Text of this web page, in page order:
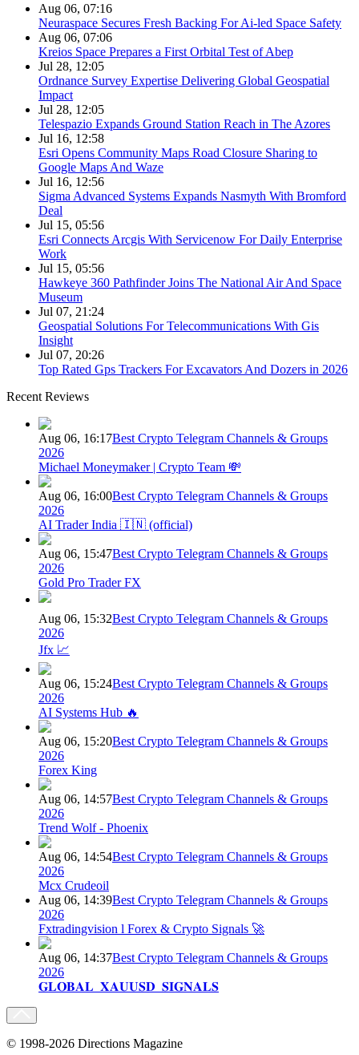
Aug 06, 07:16
Neuraspace Secures Fresh Backing For Ai-led Space Safety
Aug 06, 07:06
Kreios Space Prepares a First Orbital Test of Abep
Jul 28, 12:05
Ordnance Survey Expertise Delivering Global Geospatial
Impact
Jul 28, 12:05
Telespazio Expands Ground Station Reach in The Azores
Jul 16, 12:58
Esri Opens Community Maps Road Closure Sharing to
Google Maps And Waze
Jul 16, 12:56
Sigma Advanced Systems Expands Nasmyth With Bromford
Deal
Jul 15, 05:56
Esri Connects Arcgis With Servicenow For Daily Enterprise
Work
Jul 15, 05:56
Hawkeye 360 Pathfinder Joins The National Air And Space
Museum
Jul 07, 21:24
Geospatial Solutions For Telecommunications With Gis
Insight
Jul 07, 20:26
Top Rated Gps Trackers For Excavators And Dozers in 2026
Recent Reviews
Aug 06, 16:17Best Crypto Telegram Channels & Groups
2026
Michael Moneymaker | Crypto Team 💸
Aug 06, 16:00Best Crypto Telegram Channels & Groups
2026
AI Trader India 🇮🇳 (official)
Aug 06, 15:47Best Crypto Telegram Channels & Groups
2026
Gold Pro Trader FX
Aug 06, 15:32Best Crypto Telegram Channels & Groups
2026
Jfx 📈
Aug 06, 15:24Best Crypto Telegram Channels & Groups
2026
AI Systems Hub 🔥
Aug 06, 15:20Best Crypto Telegram Channels & Groups
2026
Forex King
Aug 06, 14:57Best Crypto Telegram Channels & Groups
2026
Trend Wolf - Phoenix
Aug 06, 14:54Best Crypto Telegram Channels & Groups
2026
Mcx Crudeoil
Aug 06, 14:39Best Crypto Telegram Channels & Groups
2026
Fxtradingvision l Forex & Crypto Signals 🚀
Aug 06, 14:37Best Crypto Telegram Channels & Groups
2026
𝐆𝐋𝐎𝐁𝐀𝐋_𝐗𝐀𝐔𝐔𝐒𝐃_𝐒𝐈𝐆𝐍𝐀𝐋𝐒
© 1998-2026 Directions Magazine